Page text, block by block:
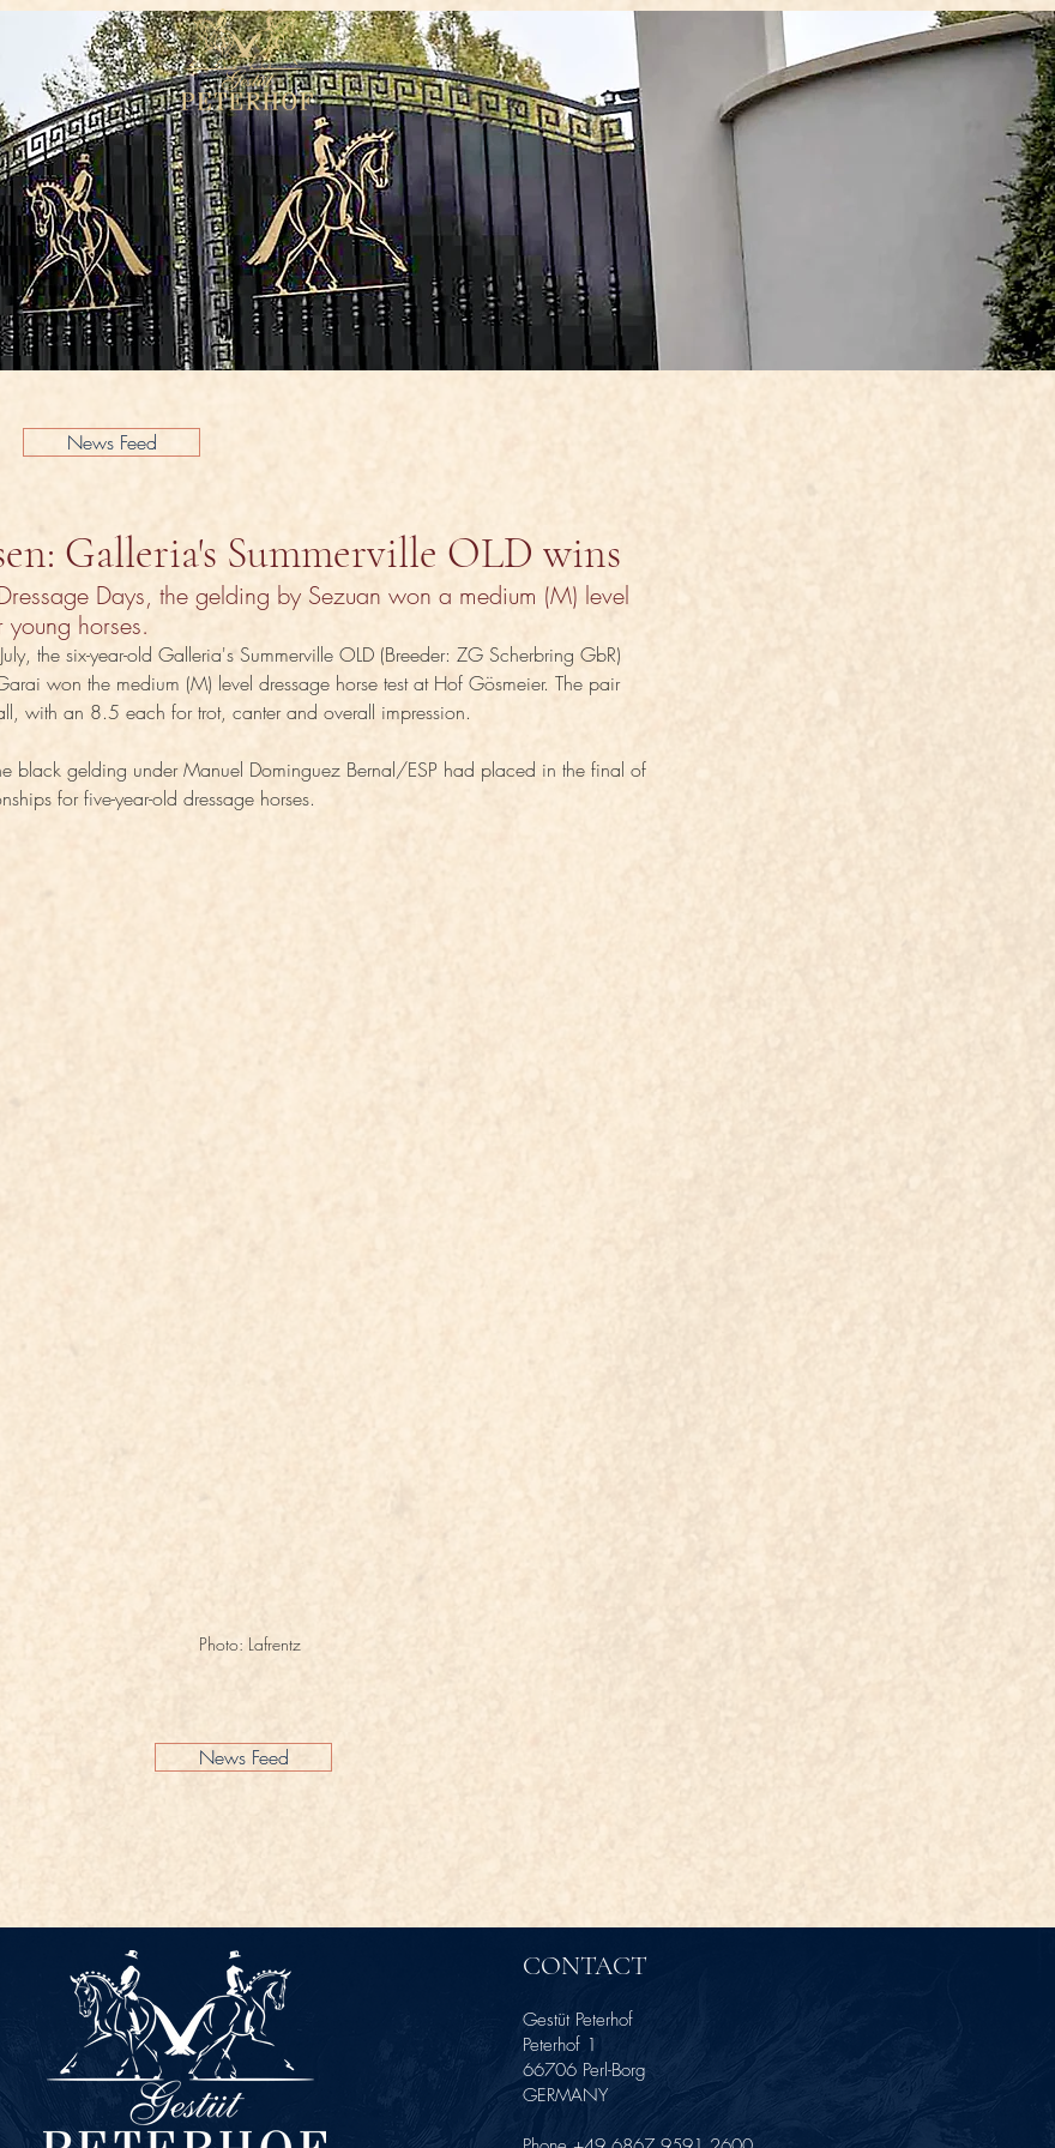
Galleria's Summerville OLD wins
Days, the gelding by Sezuan won a medium (M) level
young horses.
the six-year-old Galleria's Summerville OLD (Breeder: ZG Scherbring GbR)
won the medium (M) level dressage horse test at Hof Gösmeier. The pair
with an 8.5 each for trot, canter and overall impression.
black gelding under Manuel Dominguez Bernal/ESP had placed in the final of
for five-year-old dressage horses.
Photo: Lafrentz
News Feed
News Feed
CONTACT
Gestüt Peterhof
Peterhof 1
66706 Perl-Borg
GERMANY